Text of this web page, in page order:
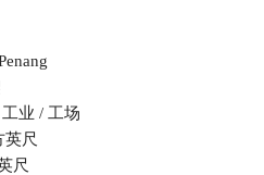
工业 / 工场
英尺
尺